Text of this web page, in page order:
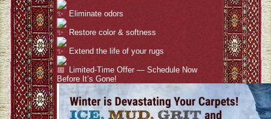
Eliminate odors
Restore color & softness
Extend the life of your rugs
Limited-Time Offer — Schedule Now
Before It’s Gone!